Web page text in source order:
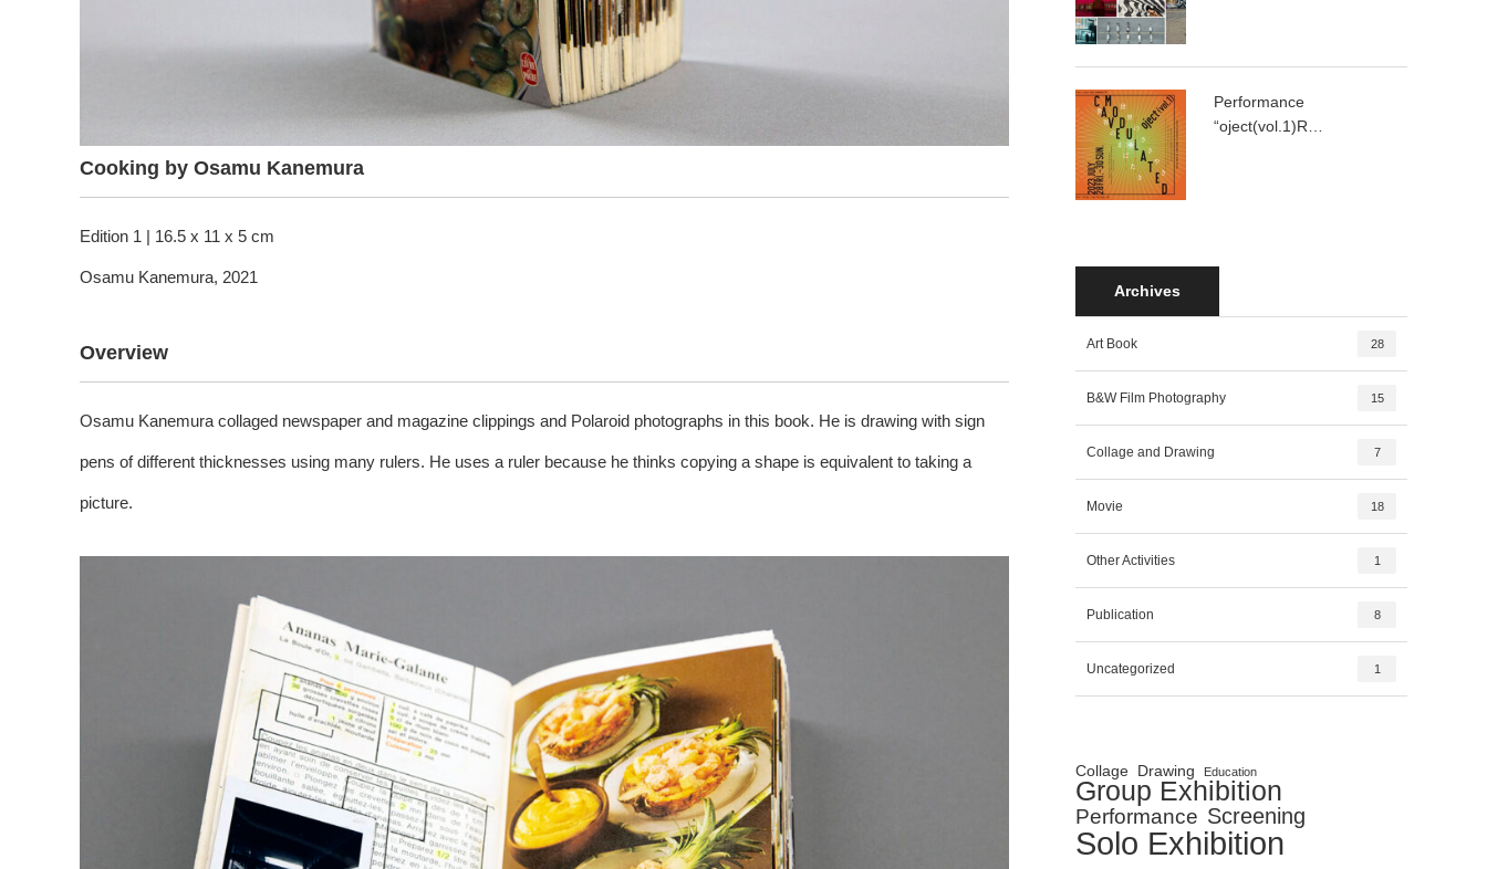
Cooking by Osamu Kanemura
Edition 1 | 16.5 x 11 x 5 cm
Osamu Kanemura, 2021
Overview
Osamu Kanemura collaged newspaper and magazine clippings and Polaroid photographs in this book. He is drawing with sign
pens of different thicknesses using many rulers. He uses a ruler because he thinks copying a shape is equivalent to taking a
picture.
Performance
“oject(vol.1)R…
Archives
Art Book 28
B&W Film Photography 15
Collage and Drawing 7
Movie 18
Other Activities 1
Publication 8
Uncategorized 1
Collage Drawing Education
Group Exhibition
Performance Screening
Solo Exhibition